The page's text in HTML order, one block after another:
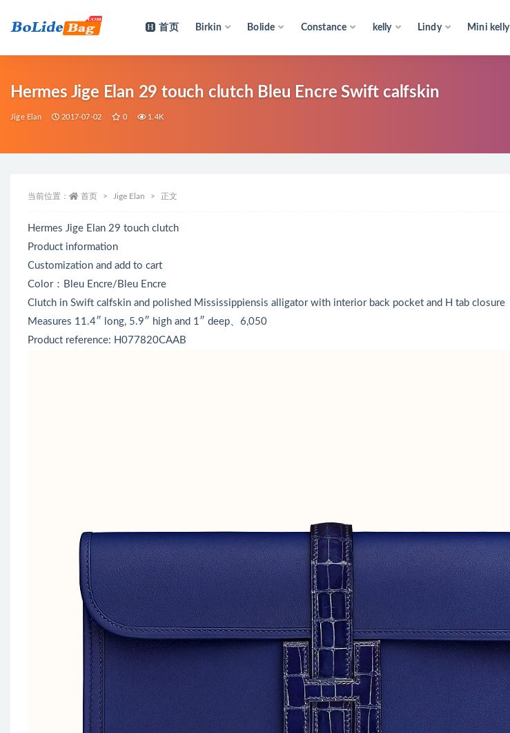
首页 Birkin Bolide Constance kelly Lindy Mini kelly
Hermes Jige Elan 29 touch clutch Bleu Encre Swift calfskin
Jige Elan 2017-07-02 0 1.4K
当前位置： 首页 Jige Elan 正文
Hermes Jige Elan 29 touch clutch
Product information
Customization and add to cart
Color：Bleu Encre/Bleu Encre
Clutch in Swift calfskin and polished Mississippiensis alligator with interior back pocket and H tab closure
Measures 11.4″ long, 5.9″ high and 1″ deep、6,050
Product reference: H077820CAAB